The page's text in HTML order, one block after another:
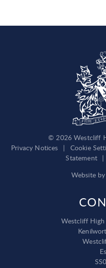
© 2026 Westcliff
Privacy Notices
| Cookie
Statement |
Website by
Westcliff